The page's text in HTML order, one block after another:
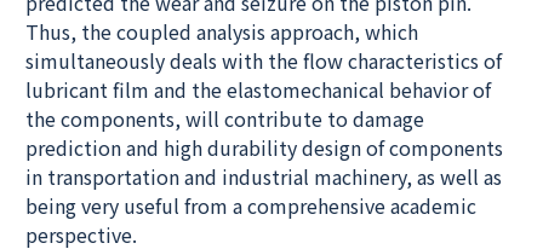
Thus, the coupled analysis approach, which
simultaneously deals with the flow characteristics of
lubricant film and the elastomechanical behavior of
the components, will contribute to damage
prediction and high durability design of components
in transportation and industrial machinery, as well as
being very useful from a comprehensive academic
perspective.